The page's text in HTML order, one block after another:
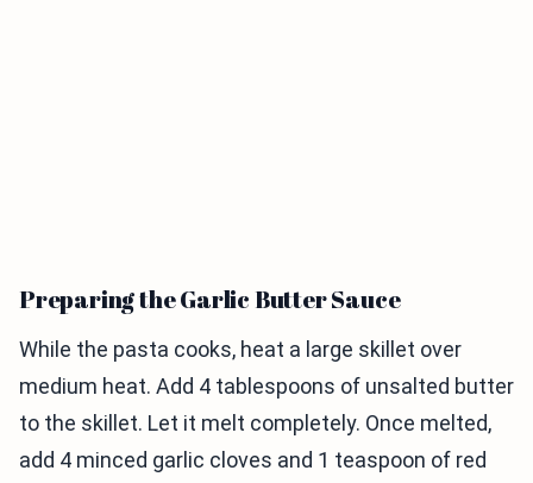
Preparing the Garlic Butter Sauce
While the pasta cooks, heat a large skillet over
medium heat. Add 4 tablespoons of unsalted butter
to the skillet. Let it melt completely. Once melted,
add 4 minced garlic cloves and 1 teaspoon of red